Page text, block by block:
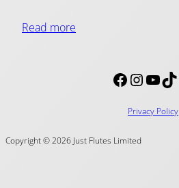
Read more
Facebook InstagramYouTube TikTok
Privacy Policy
Copyright © 2026 Just Flutes Limited